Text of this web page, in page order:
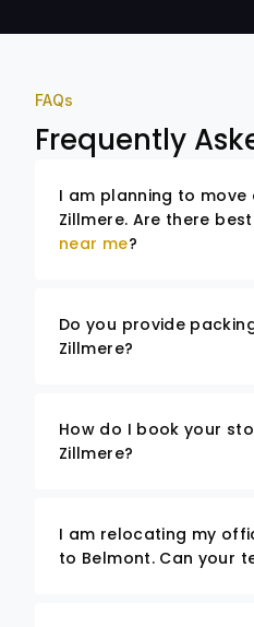
FAQs
Frequently
I am planning to move
Zillmere. Are there best
near me?
Do you provide
Zillmere?
How do I book your
Zillmere?
I am relocating my
to Belmont. Can your